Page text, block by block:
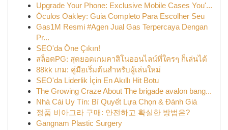
Upgrade Your Phone: Exclusive Mobile Cases You'...
Óculos Oakley: Guia Completo Para Escolher Seu
Gas1M Resmi #Agen Jual Gas Terpercaya Dengan
Pr...
SEO'da Öne Çıkın!
สล็อตPG: สุดยอดเกมคาสิโนออนไลน์ที่ใครๆ ก็เล่นได้
88kk เกม: คู่มือเริ่มต้นสำหรับผู้เล่นใหม่
SEO'da Liderlik İçin En Akıllı Hit Botu
The Growing Craze About The brigade avalon bang...
Nhà Cái Uy Tín: Bí Quyết Lựa Chọn & Đánh Giá
정품 비아그라 구매: 안전하고 확실한 방법은?
Gangnam Plastic Surgery